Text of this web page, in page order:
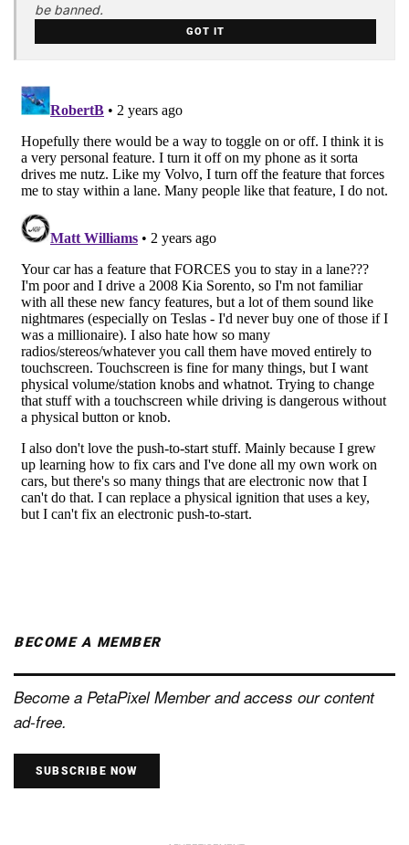
be banned.
GOT IT
BECOME A MEMBER
Become a PetaPixel Member and access our content
ad-free.
SUBSCRIBE NOW